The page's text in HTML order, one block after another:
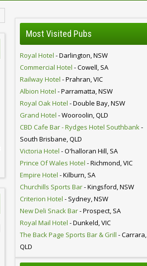
Most Visited Pubs
Royal Hotel - Darlington, NSW
Commercial Hotel - Cowell, SA
Railway Hotel - Prahran, VIC
Albion Hotel - Parramatta, NSW
Royal Oak Hotel - Double Bay, NSW
Grand Hotel - Wooroolin, QLD
CBD Cafe Bar - Rydges Hotel Southbank-
South Brisbane, QLD
Victoria Hotel - O'halloran Hill, SA
Prince Of Wales Hotel - Richmond, VIC
Empire Hotel - Kilburn, SA
Churchills Sports Bar- Kingsford, NSW
Criterion Hotel - Sydney, NSW
New Deli Snack Bar- Prospect, SA
Royal Mail Hotel - Dunkeld, VIC
The Back Page Sports Bar & Grill - Carrara,
QLD